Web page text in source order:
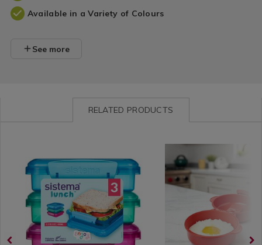
Available in a Variety of Colours
See more
RELATED PRODUCTS
Kitchen-
Organisation
Storage
Kitchen
boxes/sistema-
klip-
sandwich-
lunch-
boxes/048648.html?
variantId=048648
/
Kitchen-
Organisation
Storage
Kitchen
boxes/sistema-
microwave-
easy-
eggs/063966.html?
variantId=063966